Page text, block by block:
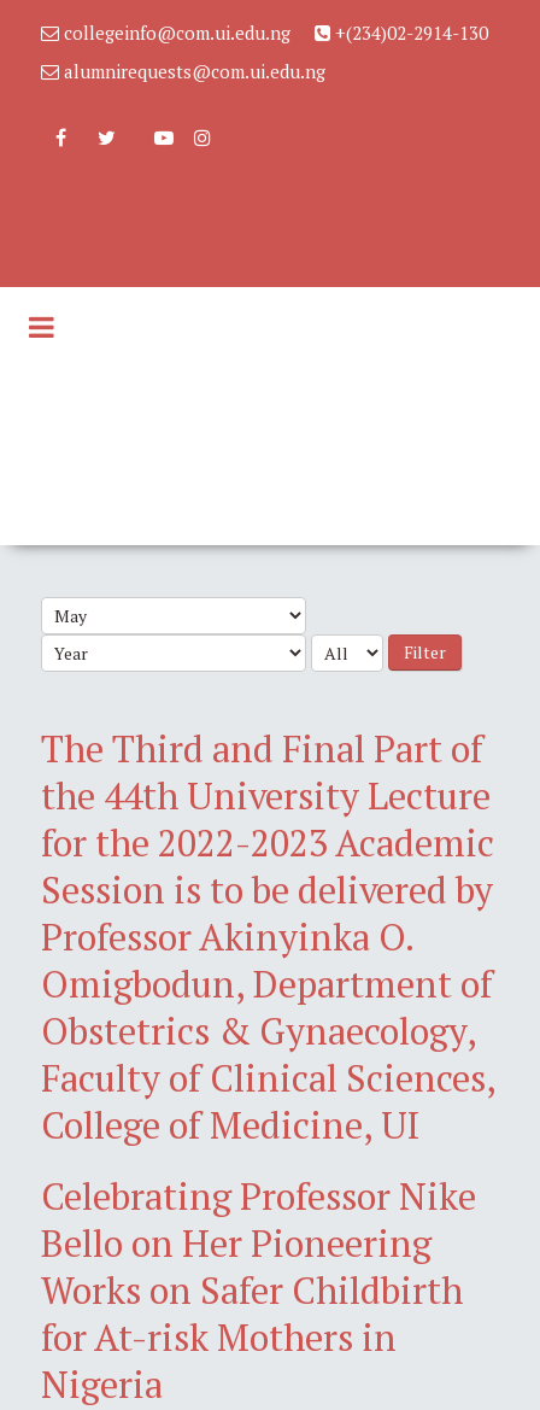
collegeinfo@com.ui.edu.ng
+(234)02-2914-130
alumnirequests@com.ui.edu.ng
Filter
The Third and Final Part of
the 44th University Lecture
for the 2022-2023 Academic
Session is to be delivered by
Professor Akinyinka O.
Omigbodun, Department of
Obstetrics & Gynaecology,
Faculty of Clinical Sciences,
College of Medicine, UI
Celebrating Professor Nike
Bello on Her Pioneering
Works on Safer Childbirth
for At-risk Mothers in
Nigeria